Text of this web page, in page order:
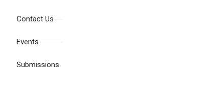
Contact Us
Events
Submissions